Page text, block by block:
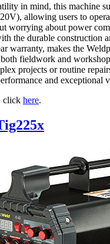
in mind, this machine
allowing users to
worrying about power
the durable construction
warranty, makes the
fieldwork and
projects or routine
and exceptional
click here.